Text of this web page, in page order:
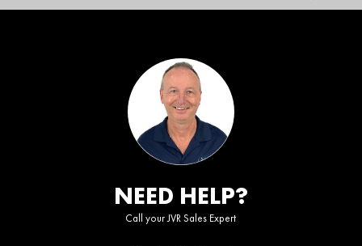
NEED HELP?
Call your JVR Sales Expert